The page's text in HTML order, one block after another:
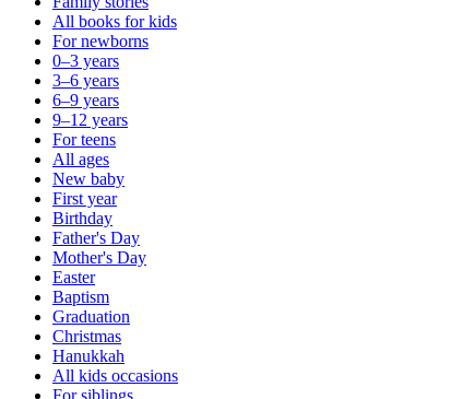
All books for kids
For newborns
0–3 years
3–6 years
6–9 years
9–12 years
For teens
All ages
New baby
First year
Birthday
Father's Day
Mother's Day
Easter
Baptism
Graduation
Christmas
Hanukkah
All kids occasions
For siblings